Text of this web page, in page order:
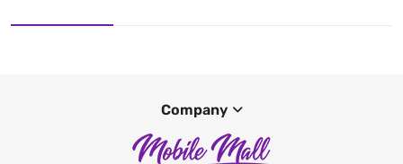
Company